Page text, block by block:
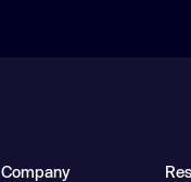
Company